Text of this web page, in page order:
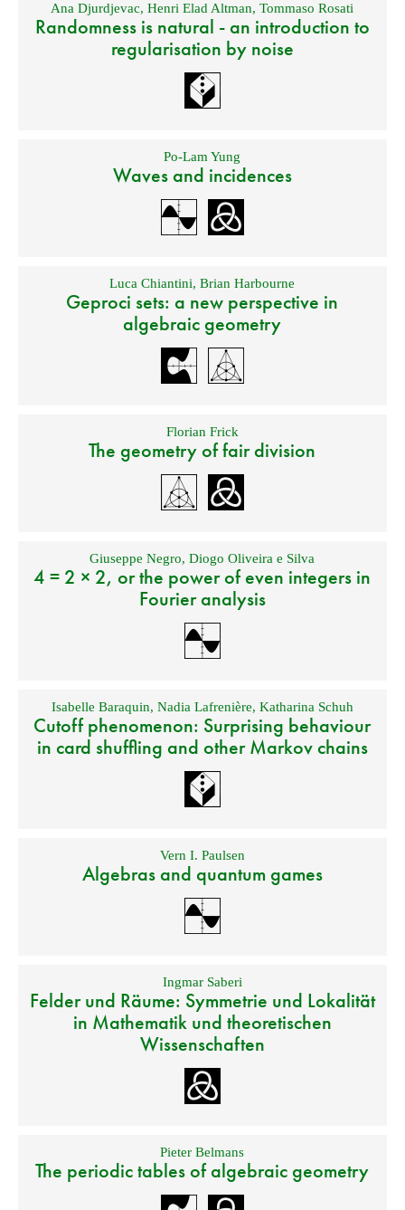
Ana Djurdjevac,Henri Elad Altman,Tommaso Rosati
Randomness is natural - an introduction to
regularisation by noise
Po-Lam Yung
Waves and incidences
Luca Chiantini,Brian Harbourne
Geproci sets: a new perspective in
algebraic geometry
Florian Frick
The geometry of fair division
Giuseppe Negro,Diogo Oliveira e Silva
4 = 2 × 2, or the power of even integers in
Fourier analysis
Isabelle Baraquin, Nadia Lafrenière, Katharina Schuh
Cutoff phenomenon: Surprising behaviour
in card shuffling and other Markov chains
Vern I. Paulsen
Algebras and quantum games
Ingmar Saberi
Felder und Räume: Symmetrie und Lokalität
in Mathematik und theoretischen
Wissenschaften
Pieter Belmans
The periodic tables of algebraic geometry